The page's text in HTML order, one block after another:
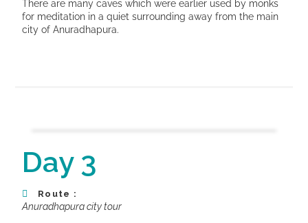
There are many caves which were earlier used by monks
for meditation in a quiet surrounding away from the main
city of Anuradhapura.
Day 3
Route :
Anuradhapura city tour